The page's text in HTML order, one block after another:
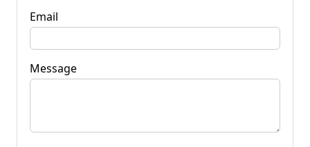
Email
Message